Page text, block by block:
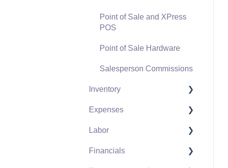
Point of Sale and XPress
POS
Point of Sale Hardware
Salesperson Commissions
Inventory
Product Catalog
Using Product Codes for
Expenses
Vendors
Expense Invoices
Labor
Labor and Payroll Settings
Financials